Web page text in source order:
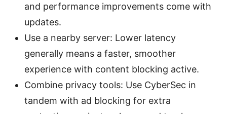
and performance improvements come with
updates.
Use a nearby server: Lower latency
generally means a faster, smoother
experience with content blocking active.
Combine privacy tools: Use CyberSec in
tandem with ad blocking for extra